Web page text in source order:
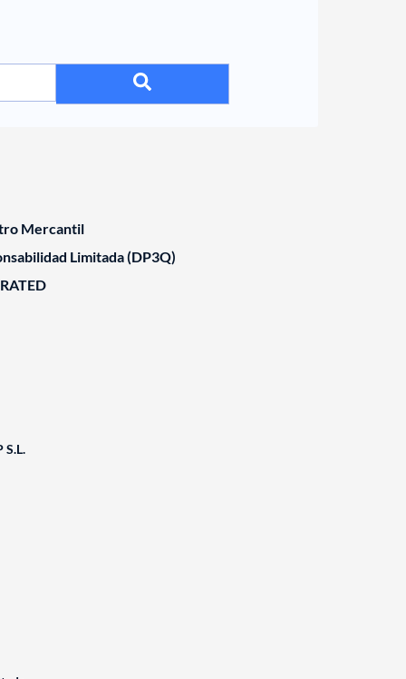
Mercantil
Limitada (DP3Q)
S.L.